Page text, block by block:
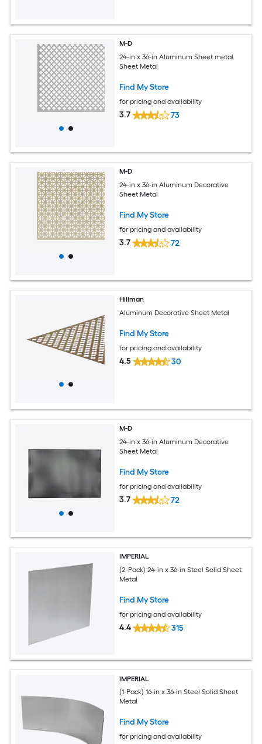
M-D
24-in x 36-in Aluminum Sheet metal
Sheet Metal
Find My Store
for pricing and availability
3.7 73
M-D
24-in x 36-in Aluminum Decorative
Sheet Metal
Find My Store
for pricing and availability
3.7 72
Hillman
Aluminum Decorative Sheet Metal
Find My Store
for pricing and availability
4.5 30
M-D
24-in x 36-in Aluminum Decorative
Sheet Metal
Find My Store
for pricing and availability
3.7 72
IMPERIAL
(2-Pack) 24-in x 36-in Steel Solid Sheet
Metal
Find My Store
for pricing and availability
4.4 315
IMPERIAL
(1-Pack) 16-in x 36-in Steel Solid Sheet
Metal
Find My Store
for pricing and availability